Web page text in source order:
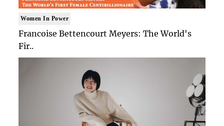
Women In Power
Francoise Bettencourt Meyers: The World's
Fir..